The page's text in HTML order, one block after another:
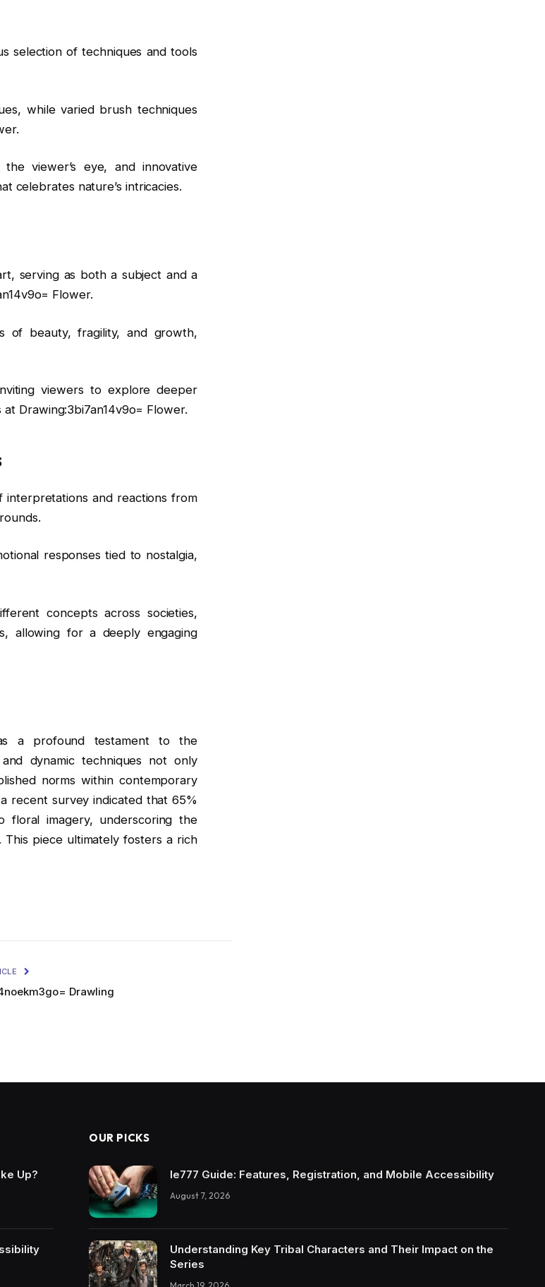
selection of techniques and tools
while varied brush techniques
viewer’s eye, and innovative
celebrates nature’s intricacies.
serving as both a subject and a
Flower.
of beauty, fragility, and growth,
viewers to explore deeper
Drawing:3bi7an14v9o= Flower.
and reactions from
responses tied to nostalgia,
concepts across societies,
allowing for a deeply engaging
as a profound testament to the
dynamic techniques not only
norms within contemporary
recent survey indicated that 65%
floral imagery, underscoring the
piece ultimately fosters a rich
Drawling
Up?
OUR PICKS
Ie777 Guide: Features, Registration, and Mobile Accessibility
August 7, 2026
Understanding Key Tribal Characters and Their Impact on the
Series